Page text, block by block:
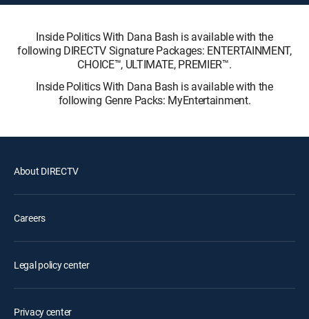
Inside Politics With Dana Bash is available with the
following DIRECTV Signature Packages: ENTERTAINMENT,
CHOICE™, ULTIMATE, PREMIER™.
Inside Politics With Dana Bash is available with the
following Genre Packs: MyEntertainment.
About DIRECTV
Careers
Legal policy center
Privacy center